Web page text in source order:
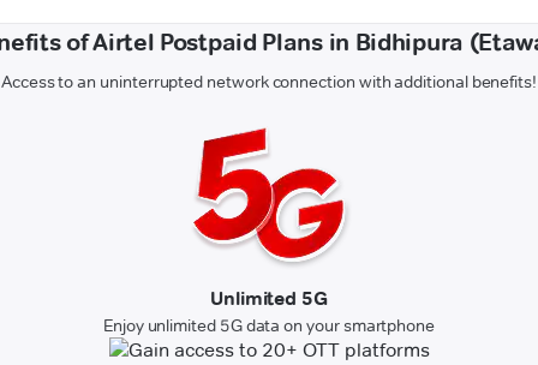
of Airtel Postpaid Plans in Bidhipura
Access to an uninterrupted network connection with additional benefits!
Unlimited 5G
Enjoy unlimited 5G data on your smartphone